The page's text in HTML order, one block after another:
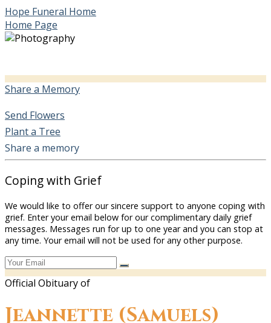
Hope Funeral Home
Home Page
Share a Memory
Send Flowers
Plant a Tree
Share a memory
Coping with Grief
We would like to offer our sincere support to anyone coping with
grief. Enter your email below for our complimentary daily grief
messages. Messages run for up to one year and you can stop at
any time. Your email will not be used for any other purpose.
Official Obituary of
Jeannette (Samuels)